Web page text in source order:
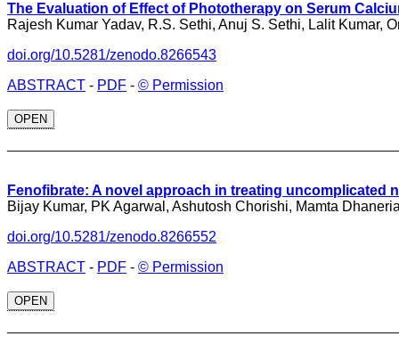
The Evaluation of Effect of Phototherapy on Serum
Rajesh Kumar Yadav, R.S. Sethi, Anuj S. Sethi, Lalit Kumar,
doi.org/10.5281/zenodo.8266543
ABSTRACT - PDF - © Permission
OPEN
Fenofibrate: A novel approach in treating uncomplicated
Bijay Kumar, PK Agarwal, Ashutosh Chorishi, Mamta
doi.org/10.5281/zenodo.8266552
ABSTRACT - PDF - © Permission
OPEN